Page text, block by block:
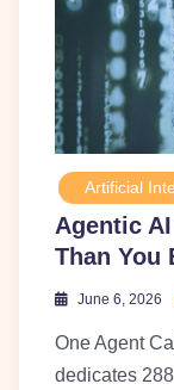
Artificial
Agentic
Than You
June 6, 2026
One Agent
dedicates